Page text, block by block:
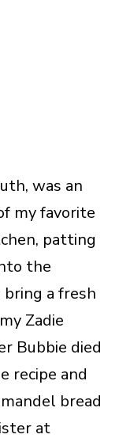
was an
my favorite
patting
the
bring a fresh
Zadie
Bubbie died
recipe and
bread
at